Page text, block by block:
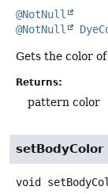
@NotNull
@NotNull
Gets the color
Returns:
pattern color
setBodyColor
void